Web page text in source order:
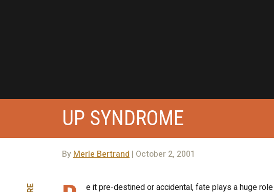
UP SYNDROME
By Merle Bertrand | October 2, 2001
e it pre-destined or accidental, fate plays a huge